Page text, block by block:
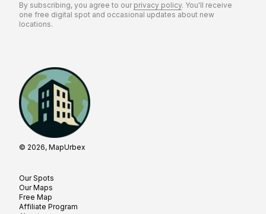
© 2026, MapUrbex
Our Spots
Our Maps
Free Map
Affiliate Program
By subscribing, you agree to our privacy policy. You'll receive
one free digital spot and occasional updates about new
locations.